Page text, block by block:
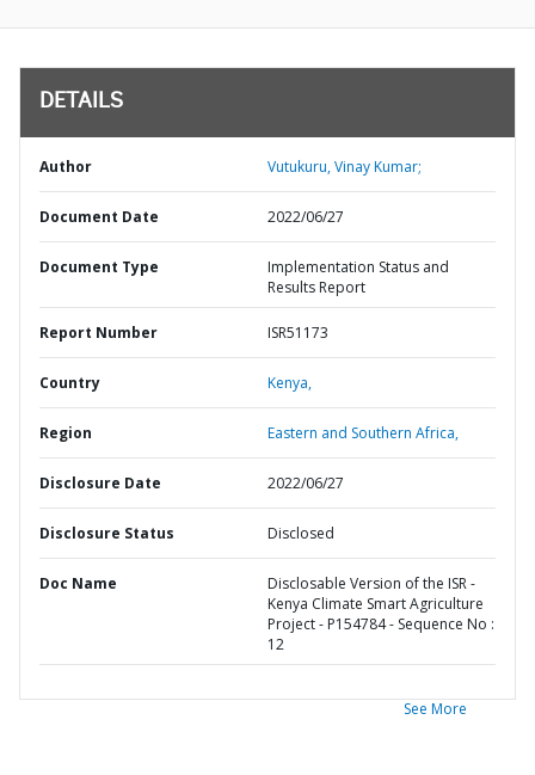
DETAILS
Author Vutukuru, Vinay Kumar;
Document Date 2022/06/27
Document Type
Implementation Status and
Results Report
Report Number ISR51173
Country Kenya,
Region Eastern and Southern Africa,
Disclosure Date 2022/06/27
Disclosure Status Disclosed
Doc Name
Disclosable Version of the ISR -
Kenya Climate Smart Agriculture
Project - P154784 - Sequence No :
12
See More